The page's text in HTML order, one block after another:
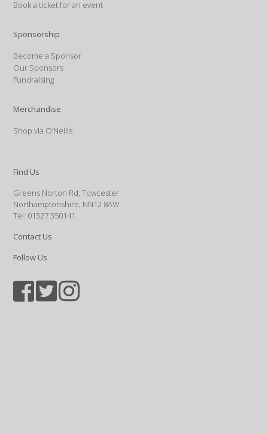
Book a ticket for an event
Sponsorship
Become a Sponsor
Our Sponsors
Fundraising
Merchandise
Shop via O’Neills
Find Us
Greens Norton Rd, Towcester
Northamptonshire, NN12 8AW
Tel: 01327 350141
Contact Us
Follow Us